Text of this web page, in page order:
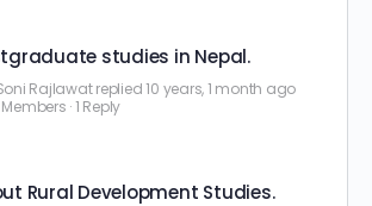
studies in Nepal.
Rajlawatreplied10 years, 1 month ago
Members ·1 Reply
Rural Development Studies.